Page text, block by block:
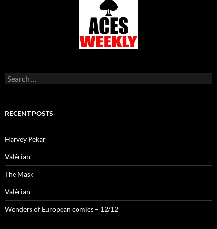
Search
for:
RECENT POSTS
Harvey Pekar
Valérian
The Mask
Valérian
Wonders of European comics – 12/12